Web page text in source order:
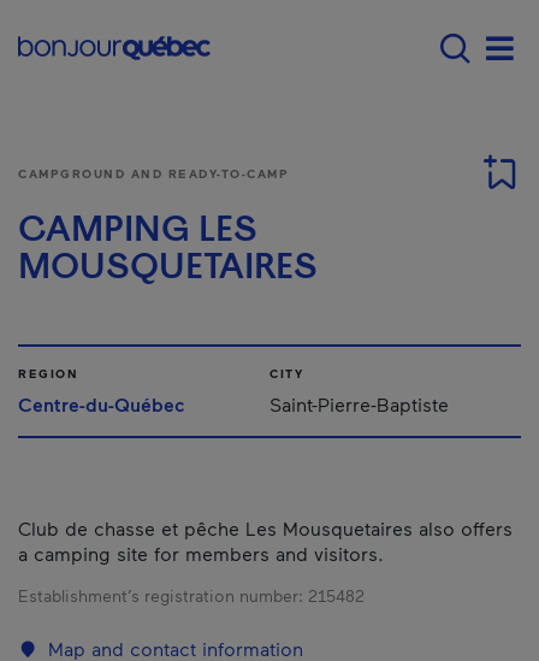
Main navigation -
CAMPGROUND AND READY-TO-CAMP
CAMPING LES
MOUSQUETAIRES
REGION
Centre-du-Québec
CITY
Saint-Pierre-Baptiste
Club de chasse et pêche Les Mousquetaires also offers
a camping site for members and visitors.
Establishment’s registration number: 215482
Map and contact information